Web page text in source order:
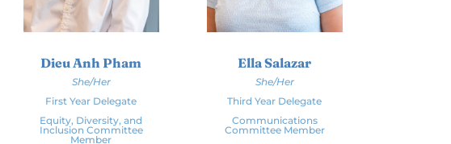
Dieu Anh Pham
She/Her
First Year Delegate
Equity, Diversity, and
Inclusion Committee
Member
Ella Salazar
She/Her
Third Year Delegate
Communications
Committee Member